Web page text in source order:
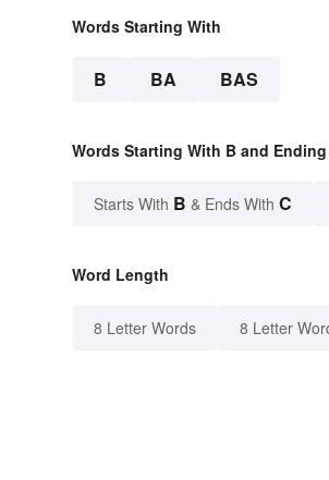
Words Starting With
B BA BAS
Words Starting With B and
Starts With B & Ends With C
Word Length
8 Letter Words 8 Letter